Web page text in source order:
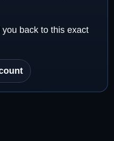
back to this exact